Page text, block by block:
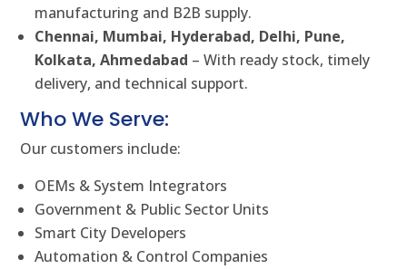
manufacturing and B2B supply.
Chennai, Mumbai, Hyderabad, Delhi, Pune,
Kolkata, Ahmedabad – With ready stock, timely
delivery, and technical support.
Who We Serve:
Our customers include:
OEMs & System Integrators
Government & Public Sector Units
Smart City Developers
Automation & Control Companies